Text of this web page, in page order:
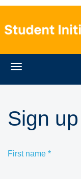
Sign up
First name *